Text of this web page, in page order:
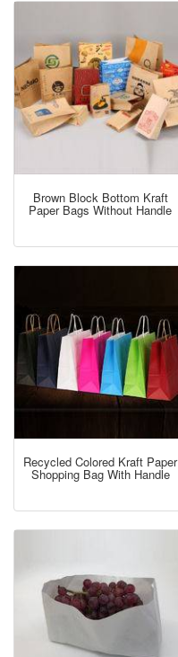
Brown Block Bottom Kraft
Paper Bags Without Handle
Recycled Colored Kraft Paper
Shopping Bag With Handle